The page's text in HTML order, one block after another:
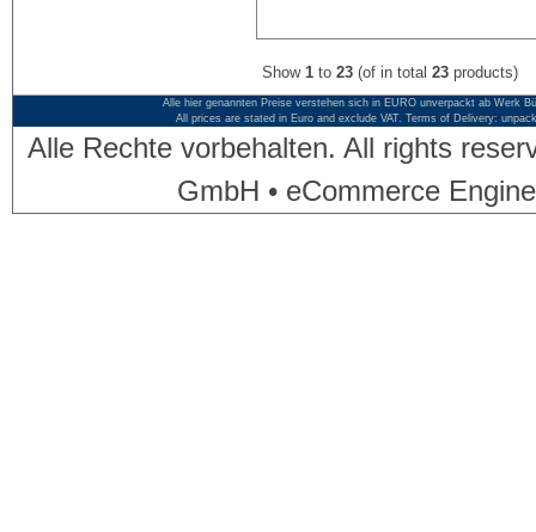
Show 1 to23 (of in total23 products)
Alle hier genannten Preise verstehen sich in EURO unverpackt ab Werk
All prices are stated in Euro and exclude VAT. Terms of Delivery:
Alle Rechte vorbehalten. All rights
GmbH • eCommerce